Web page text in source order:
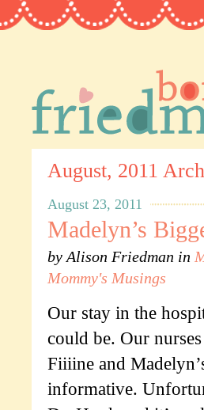
August, 2011
August 23, 2011
Madelyn’s
by Alison Friedman in
Mommy's Musings
Our stay in the
could be. Our
Fiiiine and
informative.